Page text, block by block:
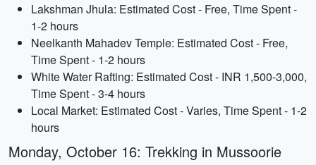
Lakshman Jhula: Estimated Cost - Free, Time Spent -
1-2 hours
Neelkanth Mahadev Temple: Estimated Cost - Free,
Time Spent - 1-2 hours
White Water Rafting: Estimated Cost - INR 1,500-3,000,
Time Spent - 3-4 hours
Local Market: Estimated Cost - Varies, Time Spent - 1-2
hours
Monday, October 16: Trekking in Mussoorie